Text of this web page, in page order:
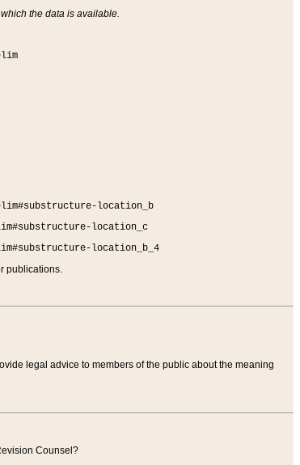
the data is available.
location_b
location_c
location_b_4
publications.
legal advice to members of the public about the meaning
Counsel?